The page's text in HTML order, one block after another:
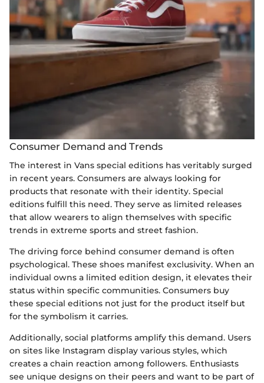
Consumer Demand and Trends
The interest in Vans special editions has veritably surged
in recent years. Consumers are always looking for
products that resonate with their identity. Special
editions fulfill this need. They serve as limited releases
that allow wearers to align themselves with specific
trends in extreme sports and street fashion.
The driving force behind consumer demand is often
psychological. These shoes manifest exclusivity. When an
individual owns a limited edition design, it elevates their
status within specific communities. Consumers buy
these special editions not just for the product itself but
for the symbolism it carries.
Additionally, social platforms amplify this demand. Users
on sites like Instagram display various styles, which
creates a chain reaction among followers. Enthusiasts
see unique designs on their peers and want to be part of